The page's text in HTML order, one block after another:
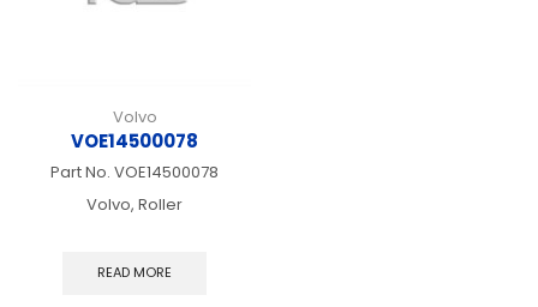
Volvo
VOE14500078
Part No. VOE14500078
Volvo, Roller
READ MORE